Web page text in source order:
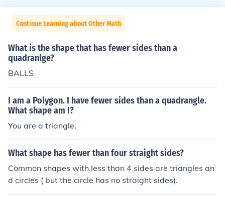
Continue Learning about Other Math
What is the shape that has fewer sides than a
quadranlge?
BALLS
I am a Polygon. I have fewer sides than a quadrangle.
What shape am I?
You are a triangle.
What shape has fewer than four straight sides?
Common shapes with less than 4 sides are triangles an
d circles ( but the circle has no straight sides).